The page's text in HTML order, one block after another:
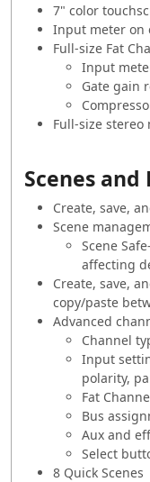
7" color
Input meter on
Full-size Fat
Input
Gate gain
Full-size
Scenes and
Create, save,
Scene
Scene
affecting
Create, save,
copy/paste
Advanced
Channel
Input
polarity,
Fat
Bus
Aux and
Select
8 Quick Scenes